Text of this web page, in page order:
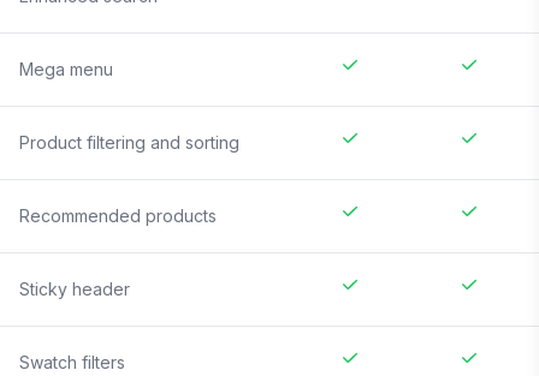
Mega menu
Product filtering and sorting
Recommended products
Sticky header
Swatch filters